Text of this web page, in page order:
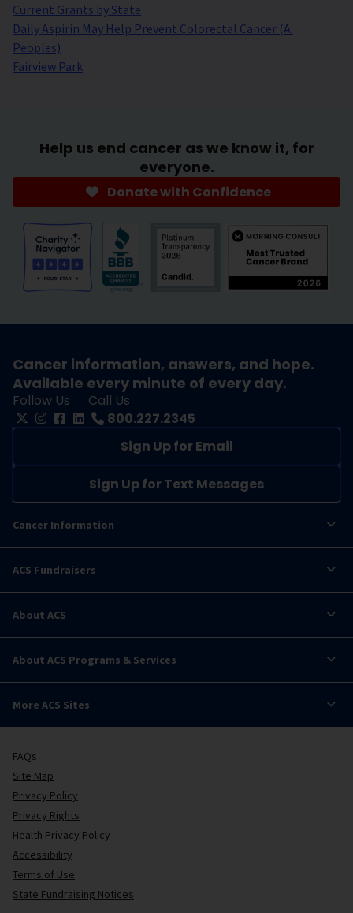
Current Grants by State
Daily Aspirin May Help Prevent Colorectal Cancer (A.
Peoples)
Fairview Park
Help us end cancer as we know it, for
everyone.
Donate with Confidence
Cancer information, answers, and hope.
Available every minute of every day.
Follow Us
Call Us
800.227.2345
Sign Up for Email
Sign Up for Text Messages
Cancer Information
ACS Fundraisers
About ACS
About ACS Programs & Services
More ACS Sites
FAQs
Site Map
Privacy Policy
Privacy Rights
Health Privacy Policy
Accessibility
Terms of Use
State Fundraising Notices